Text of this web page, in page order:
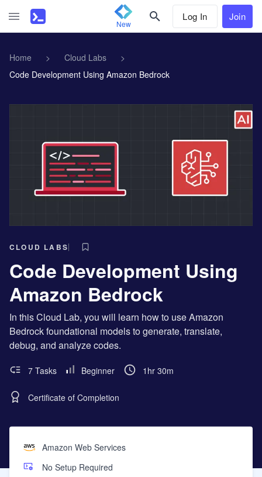
New
Log In Join
Home > Cloud Labs
>
Code Development Using Amazon Bedrock
CLOUD LABS
Code Development Using
Amazon Bedrock
In this Cloud Lab, you will learn how to use Amazon
Bedrock foundational models to generate, translate,
debug, and analyze codes.
7 Tasks Beginner 1hr 30m
Certificate of Completion
No Setup Required
Amazon Web Services